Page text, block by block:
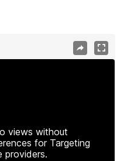
views without
for Targeting
providers.